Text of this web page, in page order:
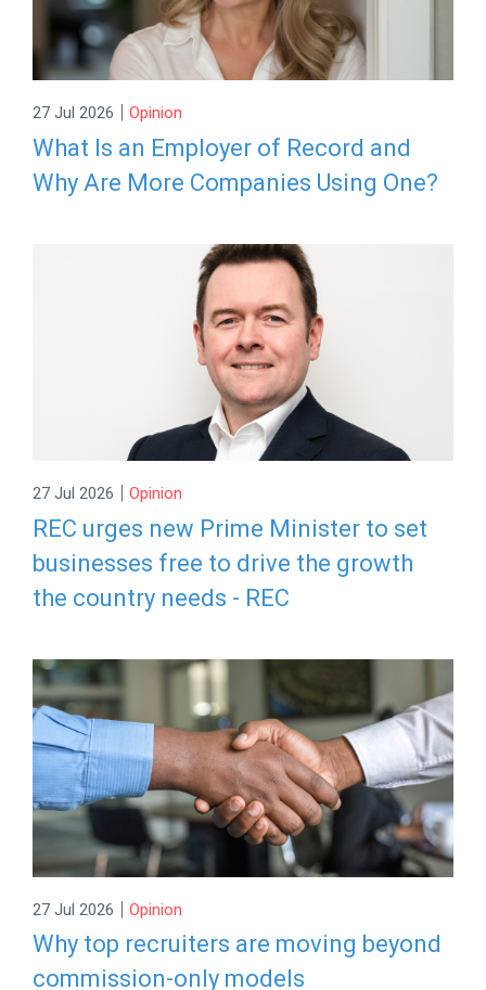
27 Jul 2026 | Opinion
What Is an Employer of Record and
Why Are More Companies Using One?
27 Jul 2026 | Opinion
REC urges new Prime Minister to set
businesses free to drive the growth
the country needs - REC
27 Jul 2026 | Opinion
Why top recruiters are moving beyond
commission-only models